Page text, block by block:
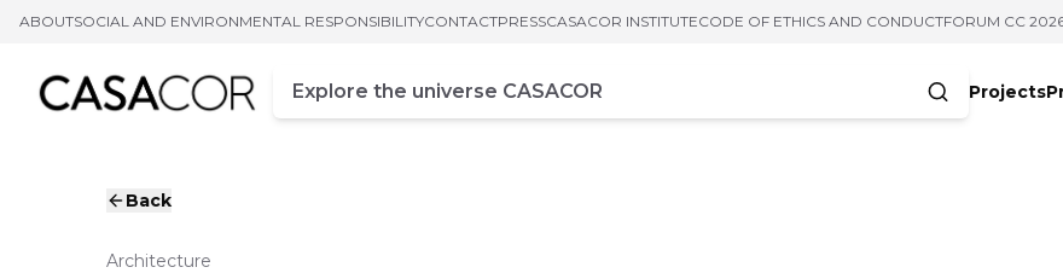
ABOUTSOCIAL AND ENVIRONMENTAL RESPONSIBILITYCONTACTPRESSCASACOR INSTITUTECODE OF ETHICS AND CONDUCTFORUM CC
Campo de busca
Enter at least three characters
Projects
Back
Architecture